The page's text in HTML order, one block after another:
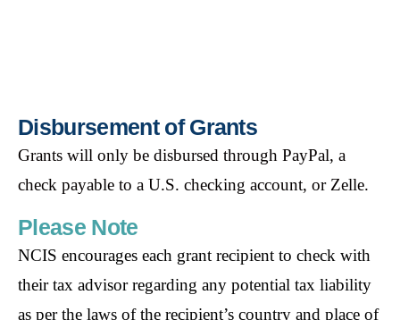
Disbursement of Grants
Grants will only be disbursed through PayPal, a
check payable to a U.S. checking account, or Zelle.
Please Note
NCIS encourages each grant recipient to check with
their tax advisor regarding any potential tax liability
as per the laws of the recipient’s country and place of